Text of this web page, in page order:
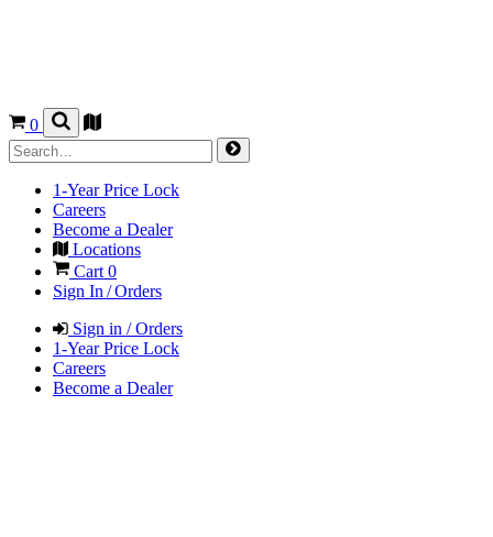
0
1-Year Price Lock
Careers
Become a Dealer
Locations
Cart 0
Sign In / Orders
Sign in / Orders
1-Year Price Lock
Careers
Become a Dealer